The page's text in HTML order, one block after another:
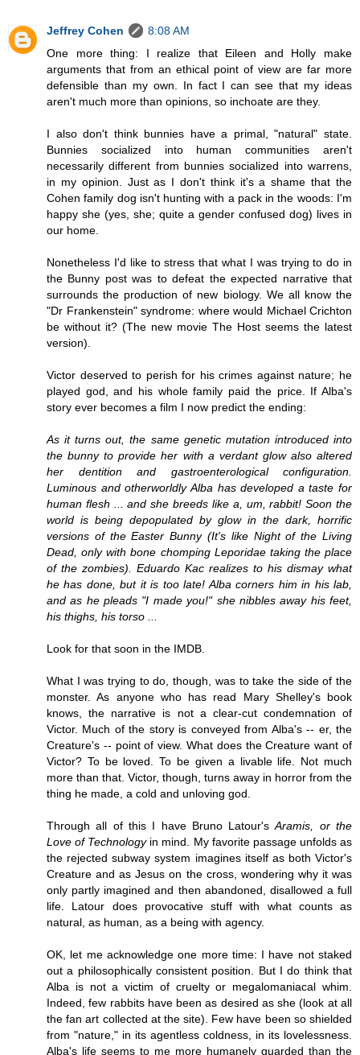
Jeffrey Cohen
8:08 AM
One more thing: I realize that Eileen and Holly make
arguments that from an ethical point of view are far more
defensible than my own. In fact I can see that my ideas
aren't much more than opinions, so inchoate are they.
I also don't think bunnies have a primal, "natural" state.
Bunnies socialized into human communities aren't
necessarily different from bunnies socialized into warrens,
in my opinion. Just as I don't think it's a shame that the
Cohen family dog isn't hunting with a pack in the woods: I'm
happy she (yes, she; quite a gender confused dog) lives in
our home.
Nonetheless I'd like to stress that what I was trying to do in
the Bunny post was to defeat the expected narrative that
surrounds the production of new biology. We all know the
"Dr Frankenstein" syndrome: where would Michael Crichton
be without it? (The new movie The Host seems the latest
version).
Victor deserved to perish for his crimes against nature; he
played god, and his whole family paid the price. If Alba's
story ever becomes a film I now predict the ending:
As it turns out, the same genetic mutation introduced into
the bunny to provide her with a verdant glow also altered
her dentition and gastroenterological configuration.
Luminous and otherworldly Alba has developed a taste for
human flesh ... and she breeds like a, um, rabbit! Soon the
world is being depopulated by glow in the dark, horrific
versions of the Easter Bunny (It's like Night of the Living
Dead, only with bone chomping Leporidaetaking the place
of the zombies). Eduardo Kac realizes to his dismay what
he has done, but it is too late! Alba corners him in his lab,
and as he pleads "I made you!" she nibbles away his feet,
his thighs, his torso ...
Look for that soon in the IMDB.
What I was trying to do, though, was to take the side of the
monster. As anyone who has read Mary Shelley's book
knows, the narrative is not a clear-cut condemnation of
Victor. Much of the story is conveyed from Alba's -- er, the
Creature's -- point of view. What does the Creature want of
Victor? To be loved. To be given a livable life. Not much
more than that. Victor, though, turns away in horror from the
thing he made, a cold and unloving god.
Through all of this I have Bruno Latour'sAramis, or the
Love of Technologyin mind. My favorite passage unfolds as
the rejected subway system imagines itself as both Victor's
Creature and as Jesus on the cross, wondering why it was
only partly imagined and then abandoned, disallowed a full
life. Latour does provocative stuff with what counts as
natural, as human, as a being with agency.
OK, let me acknowledge one more time: I have not staked
out a philosophically consistent position. But I do think that
Alba is not a victim of cruelty or megalomaniacal whim.
Indeed, few rabbits have been as desired as she (look at all
the fan art collected at the site). Few have been so shielded
from "nature," in its agentless coldness, in its lovelessness.
Alba's life seems to me more humanely guarded than the